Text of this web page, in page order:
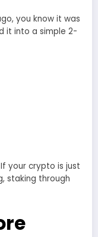
you know it was
it into a simple 2-
your crypto is just
staking through